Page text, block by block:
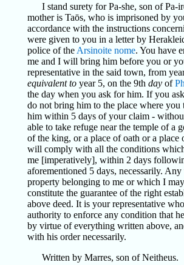
I stand surety for Pa-she, son of Pa-
mother is Taōs, who is imprisoned by
accordance with the instructions
were given to you in a letter by
police of the Arsinoite nome. You have
me and I will bring him before you or
representative in the said town, from
equivalent toyear 5, on the 9th dayof
the day when you ask for him. If you
do not bring him to the place where you
him within 5 days of your claim -
able to take refuge near the temple of a
of the king, or a place of oath or a place
will comply with all the conditions
me [imperatively], within 2 days
aforementioned 5 days, necessarily.
property belonging to me or which I
constitute the guarantee of the right
above deed. It is your representative
authority to enforce any condition that
by virtue of everything written above,
with his order necessarily.
Written by Marres, son of Neitheus.